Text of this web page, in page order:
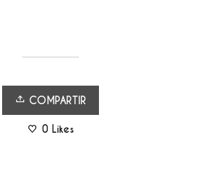
COMPARTIR
0 Likes